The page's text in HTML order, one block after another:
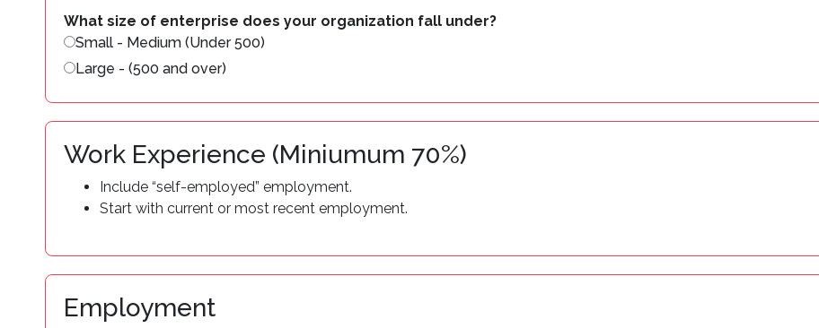
What size of enterprise does your organization fall under?
Small - Medium (Under 500)
Large - (500 and over)
Work Experience (Miniumum 70%)
Include “self-employed” employment.
Start with current or most recent employment.
Employment